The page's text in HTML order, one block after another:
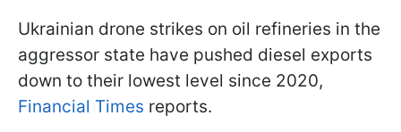
Ukrainian drone strikes on oil refineries in the
aggressor state have pushed diesel exports
down to their lowest level since 2020,
Financial Times reports.